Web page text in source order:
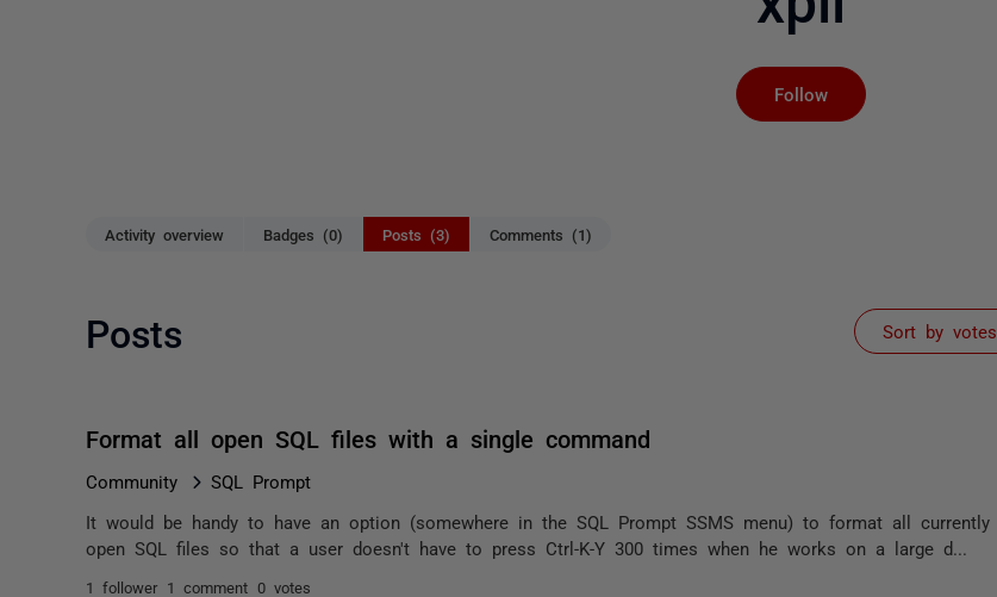
Follow
Activity overview Badges (0) Posts (3) Comments (1)
Posts Sort by votes
Format all open SQL files with a single command
Community SQL Prompt
It would be handy to have an option (somewhere in the SQL Prompt SSMS menu) to format all currently
open SQL files so that a user doesn't have to press Ctrl-K-Y 300 times when he works on a large d...
1 follower 1 comment 0 votes